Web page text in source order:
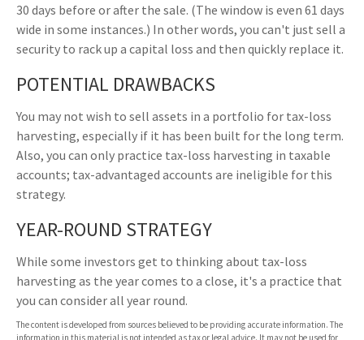
30 days before or after the sale. (The window is even 61 days
wide in some instances.) In other words, you can't just sell a
security to rack up a capital loss and then quickly replace it.
POTENTIAL DRAWBACKS
You may not wish to sell assets in a portfolio for tax-loss
harvesting, especially if it has been built for the long term.
Also, you can only practice tax-loss harvesting in taxable
accounts; tax-advantaged accounts are ineligible for this
strategy.
YEAR-ROUND STRATEGY
While some investors get to thinking about tax-loss
harvesting as the year comes to a close, it's a practice that
you can consider all year round.
The content is developed from sources believed to be providing accurate information. The
information in this material is not intended as tax or legal advice. It may not be used for